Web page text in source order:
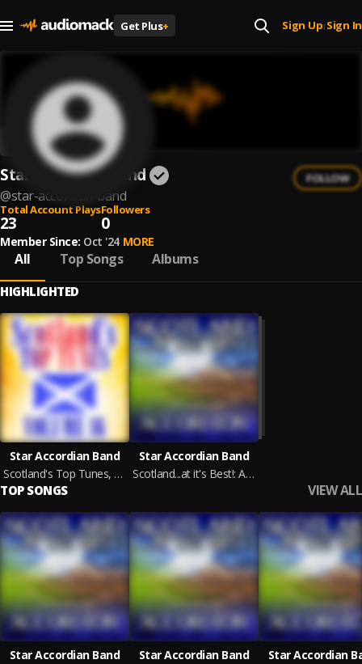
Get Plus+ Sign Up| Sign In
Star Accordian Band
@star-accordian-band
FOLLOW
Total Account Plays
23
Followers
0
Member Since: Oct '24 MORE
All Top Songs Albums
HIGHLIGHTED
Star Accordian Band
Scotland's Top Tunes, Vol. 16
Star Accordian Band
Scotland...at it's Best!: Accordion
TOP SONGS VIEW ALL
Star Accordian Band
Star Accordian Band
Star Accordian